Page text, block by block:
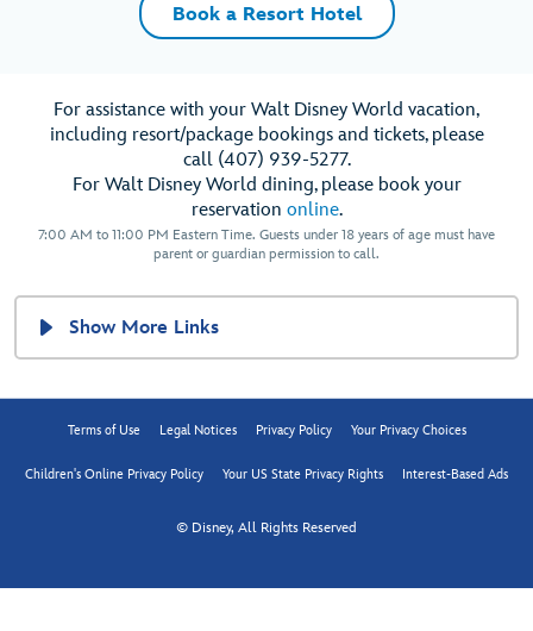
Book a Resort Hotel
For assistance with your Walt Disney World vacation,
including resort/package bookings and tickets, please
call (407) 939-5277.
For Walt Disney World dining, please book your
reservation online.
7:00 AM to 11:00 PM Eastern Time. Guests under 18 years of age must have
parent or guardian permission to call.
Show More Links
Terms of Use Legal Notices Privacy Policy Your Privacy Choices
Children's Online Privacy Policy Your US State Privacy Rights Interest-Based Ads
© Disney, All Rights Reserved